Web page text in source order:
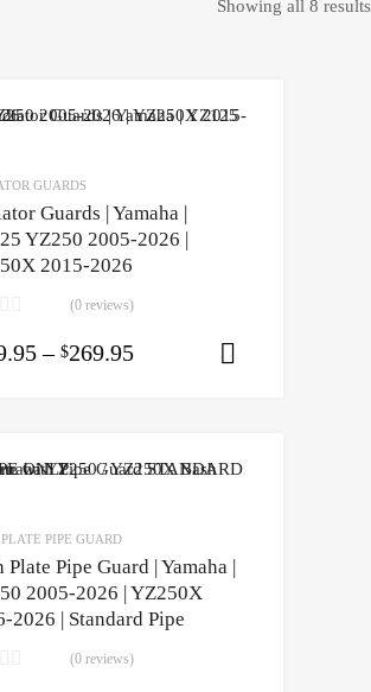
Showing all 8 results
GUARDS
Guards | Yamaha |
YZ250 2005-2026 |
2015-2026
(0 reviews)
– $269.95
PIPE GUARD
Plate Pipe Guard | Yamaha |
2005-2026 | YZ250X
2026 | Standard Pipe
(0 reviews)